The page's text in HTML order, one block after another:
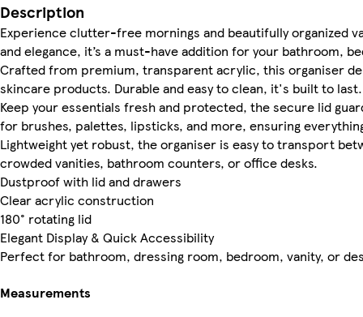
Description
Experience clutter-free mornings and beautifully organized
and elegance, it’s a must-have addition for your bathroom,
Crafted from premium, transparent acrylic, this organiser
skincare products. Durable and easy to clean, it's built to last.
Keep your essentials fresh and protected, the secure lid
for brushes, palettes, lipsticks, and more, ensuring
Lightweight yet robust, the organiser is easy to transport
crowded vanities, bathroom counters, or office desks.
Dustproof with lid and drawers
Clear acrylic construction
180° rotating lid
Elegant Display & Quick Accessibility
Perfect for bathroom, dressing room, bedroom, vanity, or
Measurements